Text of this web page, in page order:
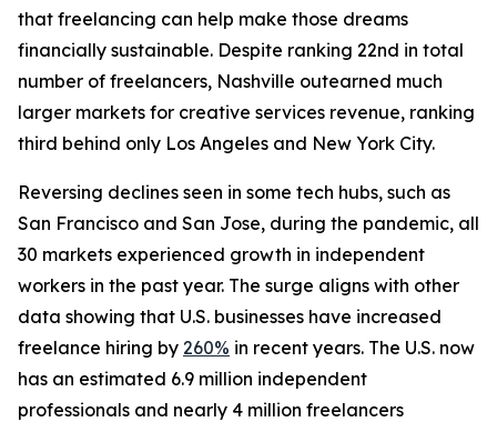
that freelancing can help make those dreams
financially sustainable. Despite ranking 22nd in total
number of freelancers, Nashville outearned much
larger markets for creative services revenue, ranking
third behind only Los Angeles and New York City.
Reversing declines seen in some tech hubs, such as
San Francisco and San Jose, during the pandemic, all
30 markets experienced growth in independent
workers in the past year. The surge aligns with other
data showing that U.S. businesses have increased
freelance hiring by 260% in recent years. The U.S. now
has an estimated 6.9 million independent
professionals and nearly 4 million freelancers